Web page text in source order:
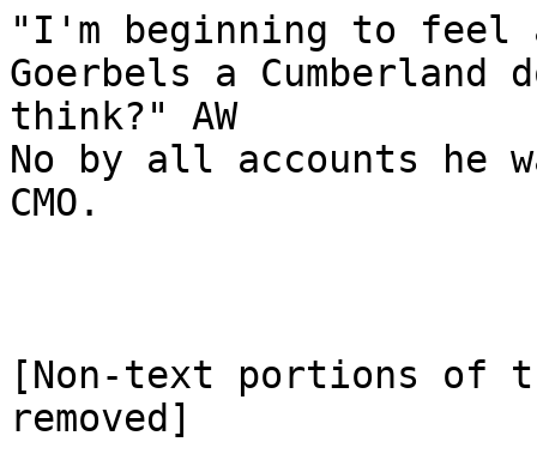
"I'm beginning to feel
Goerbels a Cumberland
think?" AW
No by all accounts he
CMO.
[Non-text portions of
removed]